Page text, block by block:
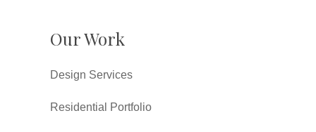
Our Work
Design Services
Residential Portfolio